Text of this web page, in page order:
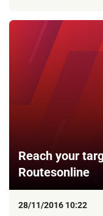
Reach your
Routesonline
28/11/2016 10:22